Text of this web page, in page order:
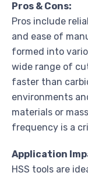
Pros & Cons:
Pros include
and ease of
formed into
wide range of
faster than
environments
materials or
frequency is a
Application
HSS tools are